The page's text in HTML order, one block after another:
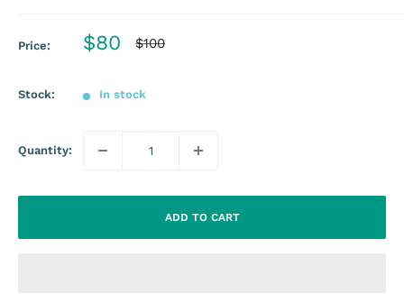
Price:
Sale
$80
Regular
$100
Stock: In stock
Quantity:
ADD TO CART